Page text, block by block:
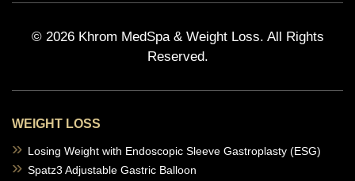
© 2026 Khrom MedSpa & Weight Loss. All Rights
Reserved.
WEIGHT LOSS
Losing Weight with Endoscopic Sleeve Gastroplasty (ESG)
Spatz3 Adjustable Gastric Balloon